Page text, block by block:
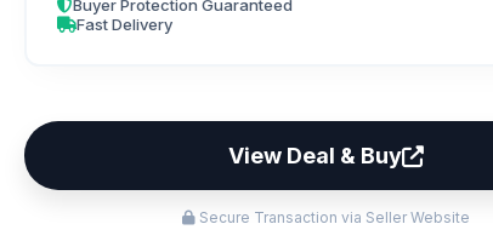
Buyer Protection Guaranteed
Fast Delivery
View Deal & Buy
Secure Transaction via Seller Website